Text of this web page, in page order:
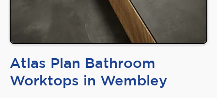
Atlas Plan Bathroom
Worktops in Wembley